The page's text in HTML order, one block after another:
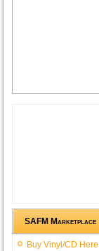
SAFM Marketplace
Buy Vinyl/CD Here